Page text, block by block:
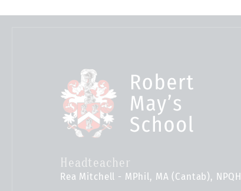
Headteacher
Rea Mitchell - MPhil, MA (Cantab), NPQH